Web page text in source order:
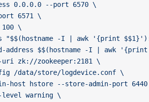
0.0.0.0 --port 6570 \
6571 \
\
"$$(hostname -I | awk '{print
address $$(hostname -I | awk '{print
zk://zookeeper:2181 \
/data/store/logdevice.conf \
host hstore --store-admin-port 6440
warning \